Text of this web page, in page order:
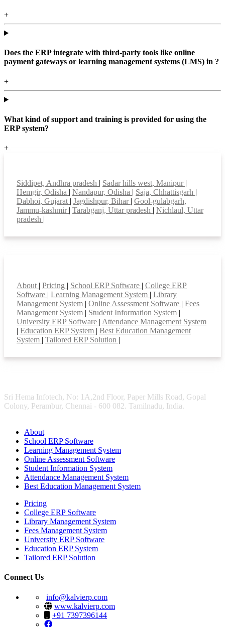
+
Does the ERP integrate with third-party tools like online
payment gateways or learning management systems (LMS) in ?
+
What kind of support and training is provided for using the
ERP system?
+
Siddipet, Andhra pradesh | Sadar hills west, Manipur |
Hemgir, Odisha | Nandapur, Odisha | Saja, Chhattisgarh |
Dabhoi, Gujarat | Jagdishpur, Bihar | Gool-gulabgarh,
Jammu-kashmir | Tarabganj, Uttar pradesh | Nichlaul, Uttar
pradesh |
About | Pricing | School ERP Software | College ERP
Software | Learning Management System | Library
Management System | Online Assessment Software | Fees
Management System | Student Information System |
University ERP Software | Attendance Management System
| Education ERP System | Best Education Management
System | Tailored ERP Solution |
Sri Hema Infotech, No: 1A,2nd Floor, Paper Mills Road, Gopal
Colony, Perambur, Chennai - 600 082. Tamilnadu, India.
About
School ERP Software
Learning Management System
Online Assessment Software
Student Information System
Attendance Management System
Best Education Management System
Pricing
College ERP Software
Library Management System
Fees Management System
University ERP Software
Education ERP System
Tailored ERP Solution
Connect Us
info@kalvierp.com
www.kalvierp.com
+91 7397396144